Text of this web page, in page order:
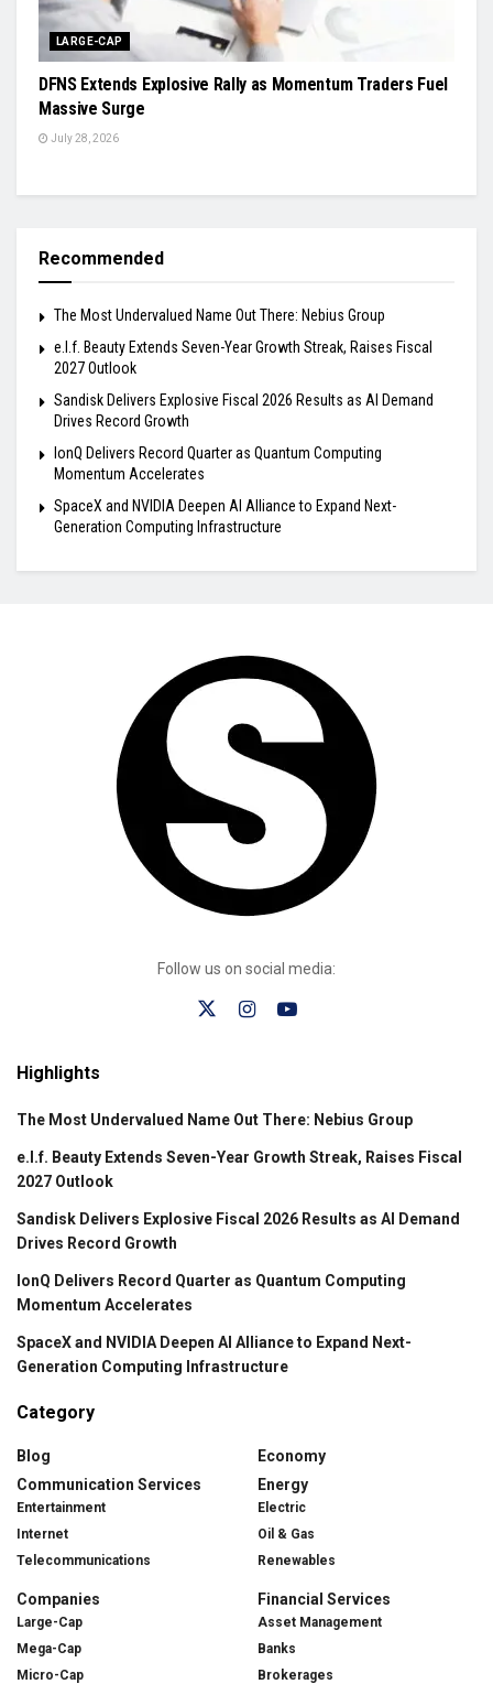
LARGE-CAP
DFNS Extends Explosive Rally as Momentum Traders Fuel
Massive Surge
July 28, 2026
Recommended
The Most Undervalued Name Out There: Nebius Group
e.l.f. Beauty Extends Seven-Year Growth Streak, Raises Fiscal
2027 Outlook
Sandisk Delivers Explosive Fiscal 2026 Results as AI Demand
Drives Record Growth
IonQ Delivers Record Quarter as Quantum Computing
Momentum Accelerates
SpaceX and NVIDIA Deepen AI Alliance to Expand Next-
Generation Computing Infrastructure
Follow us on social media:
Highlights
The Most Undervalued Name Out There: Nebius Group
e.l.f. Beauty Extends Seven-Year Growth Streak, Raises Fiscal
2027 Outlook
Sandisk Delivers Explosive Fiscal 2026 Results as AI Demand
Drives Record Growth
IonQ Delivers Record Quarter as Quantum Computing
Momentum Accelerates
SpaceX and NVIDIA Deepen AI Alliance to Expand Next-
Generation Computing Infrastructure
Category
Blog
Communication Services
Entertainment
Internet
Telecommunications
Companies
Large-Cap
Mega-Cap
Micro-Cap
Economy
Energy
Electric
Oil & Gas
Renewables
Financial Services
Asset Management
Banks
Brokerages